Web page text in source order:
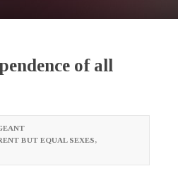
of all
BUT EQUAL SEXES,